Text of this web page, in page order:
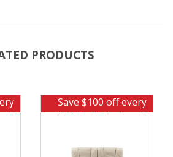
PRODUCTS
10
Save $100 off every
$1000 - Ends Aug 10